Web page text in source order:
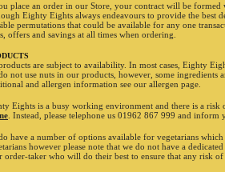
place an order in our Store, your contract will be formed
Eighty Eights always endeavours to provide the best
permutations that could be available for any one
offers and savings at all times when ordering.
are subject to availability. In most cases, Eighty
not use nuts in our products, however, some ingredients
and allergen information see our allergen page.
Eights is a busy working environment and there is a
. Instead, please telephone us 01962 867 999 and
have a number of options available for vegetarians
however please note that we do not have a
order-taker who will do their best to ensure that any risk